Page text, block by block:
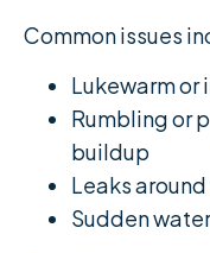
Common issues
Lukewarm or
Rumbling or
buildup
Leaks
Sudden